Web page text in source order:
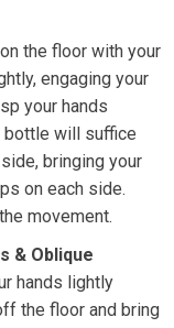
the floor with your
engaging your
your hands
bottle will suffice
bringing your
on each side.
movement.
& Oblique
hands lightly
the floor and bring